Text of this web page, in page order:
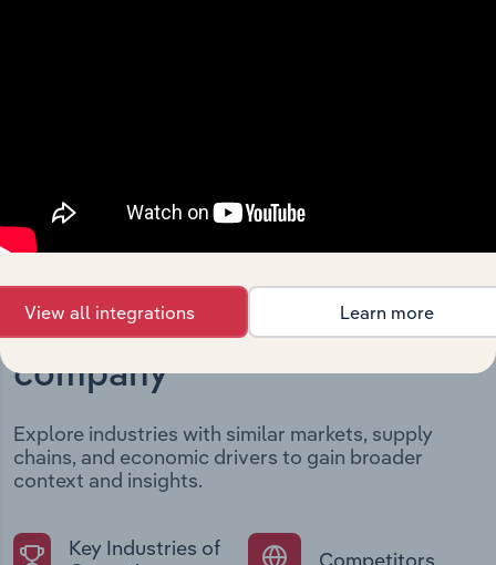
Industries related to this
company
Explore industries with similar markets, supply
chains, and economic drivers to gain broader
context and insights.
Key Industries of
Competitors
View all integrations Learn more